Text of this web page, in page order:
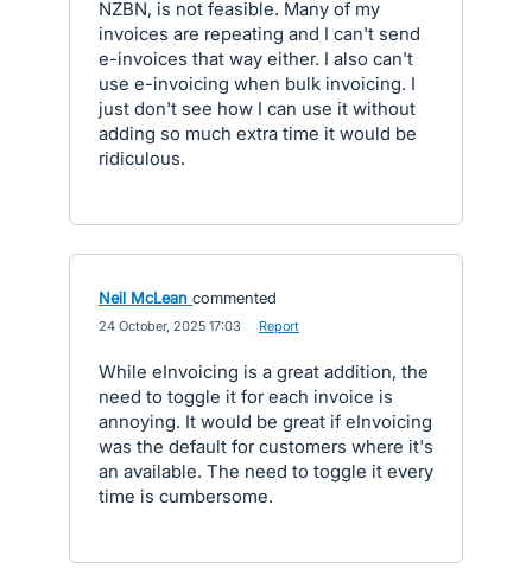
NZBN, is not feasible. Many of my
invoices are repeating and I can't send
e-invoices that way either. I also can't
use e-invoicing when bulk invoicing. I
just don't see how I can use it without
adding so much extra time it would be
ridiculous.
Neil McLean commented
24 October, 2025 17:03 Report
While eInvoicing is a great addition, the
need to toggle it for each invoice is
annoying. It would be great if eInvoicing
was the default for customers where it's
an available. The need to toggle it every
time is cumbersome.